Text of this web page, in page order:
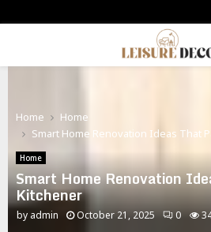
Home
Home
Smart Home Renovation Ideas That
Home
Smart Home Renovation
Kitchener
by admin October 21, 2025 0